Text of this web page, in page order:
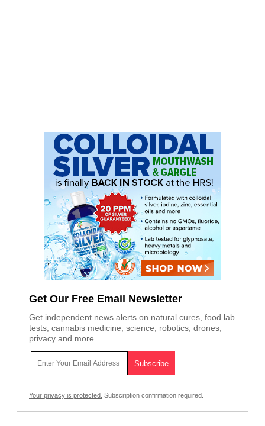
Get Our Free Email Newsletter
Get independent news alerts on natural cures, food lab
tests, cannabis medicine, science, robotics, drones,
privacy and more.
Your privacy is protected. Subscription confirmation required.